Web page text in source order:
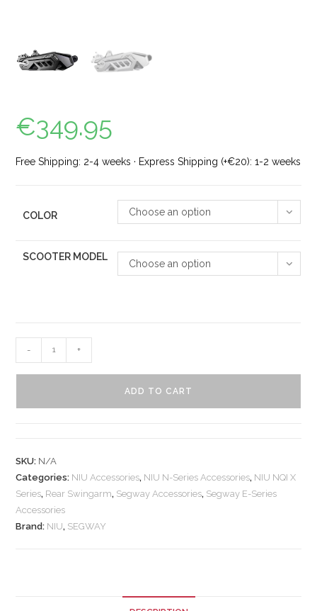
€349.95
Free Shipping: 2-4 weeks · Express Shipping (+€20): 1-2 weeks
COLOR Choose an option
SCOOTER MODEL
Choose an option
- +
ADD TO CART
SKU: N/A
Categories: NIU Accessories, NIU N-Series Accessories, NIU NQI X
Series, Rear Swingarm, Segway Accessories, Segway E-Series
Accessories
Brand: NIU, SEGWAY